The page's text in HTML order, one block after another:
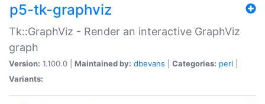
p5-tk-graphviz
Tk::GraphViz - Render an interactive GraphViz
graph
Version: 1.100.0 | Maintained by: dbevans Categories: perl
Variants: